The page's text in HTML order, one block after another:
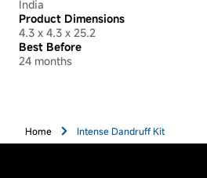
India
Product Dimensions
4.3 x 4.3 x 25.2
Best Before
24 months
Home Intense Dandruff Kit